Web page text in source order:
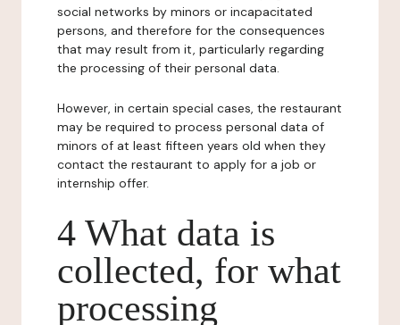
social networks by minors or incapacitated
persons, and therefore for the consequences
that may result from it, particularly regarding
the processing of their personal data.
However, in certain special cases, the restaurant
may be required to process personal data of
minors of at least fifteen years old when they
contact the restaurant to apply for a job or
internship offer.
4 What data is
collected, for what
processing